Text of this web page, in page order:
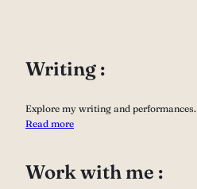
Writing :
Explore my writing and performances.
Read more
Work with me :